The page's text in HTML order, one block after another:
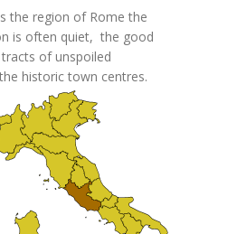
the region of Rome the
is often quiet, the good
of unspoiled
historic town centres.